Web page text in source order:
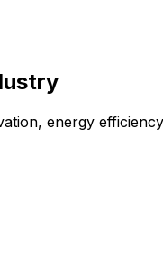
energy